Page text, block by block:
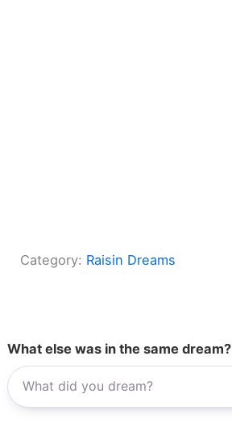
Category: Raisin Dreams
What else was in the same dream?